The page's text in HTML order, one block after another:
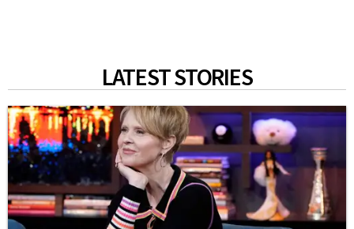
LATEST STORIES